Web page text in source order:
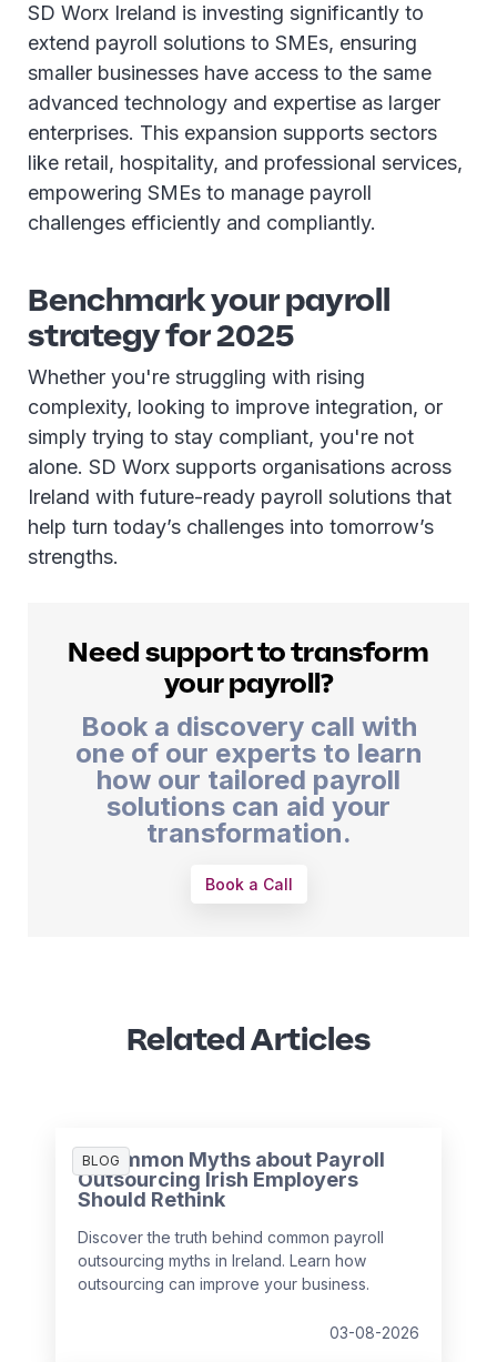
SD Worx Ireland is investing significantly to
extend payroll solutions to SMEs, ensuring
smaller businesses have access to the same
advanced technology and expertise as larger
enterprises. This expansion supports sectors
like retail, hospitality, and professional services,
empowering SMEs to manage payroll
challenges efficiently and compliantly.
Benchmark your payroll
strategy for 2025
Whether you're struggling with rising
complexity, looking to improve integration, or
simply trying to stay compliant, you're not
alone. SD Worx supports organisations across
Ireland with future-ready payroll solutions that
help turn today’s challenges into tomorrow’s
strengths.
Need support to transform
your payroll?
Book a discovery call with
one of our experts to learn
how our tailored payroll
solutions can aid your
transformation.
Book a Call
Related Articles
BLOG
3 Common Myths about Payroll
Outsourcing Irish Employers
Should Rethink
Discover the truth behind common payroll
outsourcing myths in Ireland. Learn how
outsourcing can improve your business.
03-08-2026